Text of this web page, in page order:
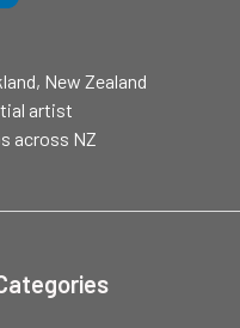
New Zealand
artist
across NZ